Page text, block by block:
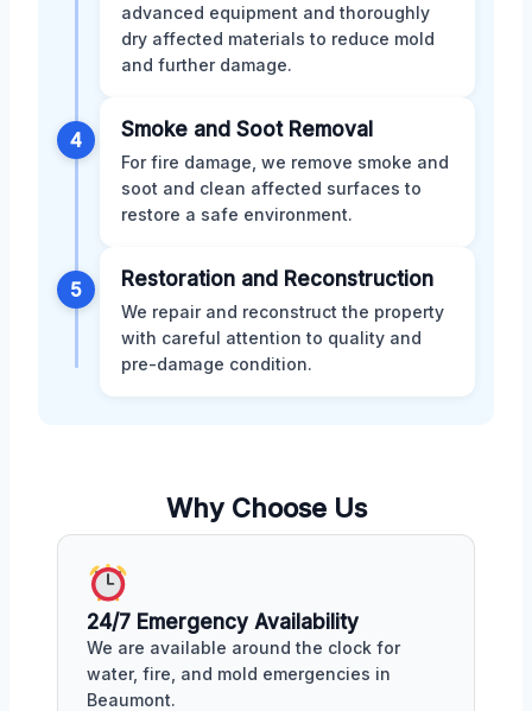
advanced equipment and thoroughly
dry affected materials to reduce mold
and further damage.
4 Smoke and Soot Removal
For fire damage, we remove smoke and
soot and clean affected surfaces to
restore a safe environment.
5 Restoration and Reconstruction
We repair and reconstruct the property
with careful attention to quality and
pre-damage condition.
Why Choose Us
24/7 Emergency Availability
We are available around the clock for
water, fire, and mold emergencies in
Beaumont.